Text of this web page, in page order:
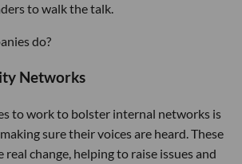
to walk the talk.
do?
Networks
to work to bolster internal networks is
sure their voices are heard. These
change, helping to raise issues and